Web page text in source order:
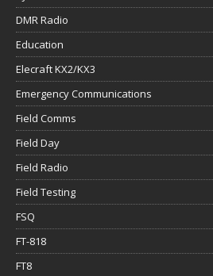
DMR Radio
Education
Elecraft KX2/KX3
Emergency Communications
Field Comms
Field Day
Field Radio
Field Testing
FSQ
FT-818
FT8